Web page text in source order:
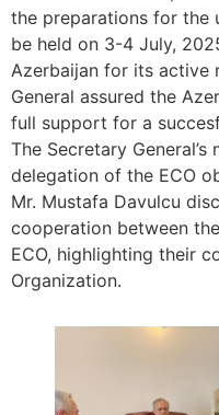
the preparations for the
be held on 3-4 July,
Azerbaijan for its active
General assured the
full support for a
The Secretary
delegation of the ECO
Mr. Mustafa Davulcu
cooperation between
ECO, highlighting their
Organization.